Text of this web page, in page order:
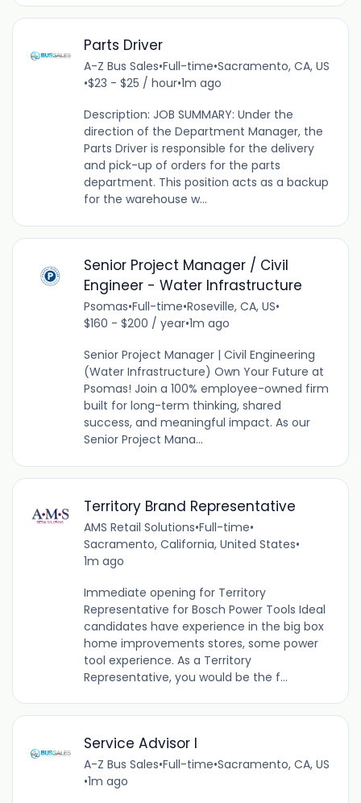
Parts Driver
A-Z Bus Sales•Full-time•Sacramento, CA, US
•$23 - $25 / hour•1m ago
Description: JOB SUMMARY: Under the
direction of the Department Manager, the
Parts Driver is responsible for the delivery
and pick-up of orders for the parts
department. This position acts as a backup
for the warehouse w...
Senior Project Manager / Civil
Engineer - Water Infrastructure
Psomas•Full-time•Roseville, CA, US•
$160 - $200 / year•1m ago
Senior Project Manager | Civil Engineering
(Water Infrastructure) Own Your Future at
Psomas! Join a 100% employee-owned firm
built for long-term thinking, shared
success, and meaningful impact. As our
Senior Project Mana...
Territory Brand Representative
AMS Retail Solutions•Full-time•
Sacramento, California, United States•
1m ago
Immediate opening for Territory
Representative for Bosch Power Tools Ideal
candidates have experience in the big box
home improvements stores, some power
tool experience. As a Territory
Representative, you would be the f...
Service Advisor I
A-Z Bus Sales•Full-time•Sacramento, CA, US
•1m ago